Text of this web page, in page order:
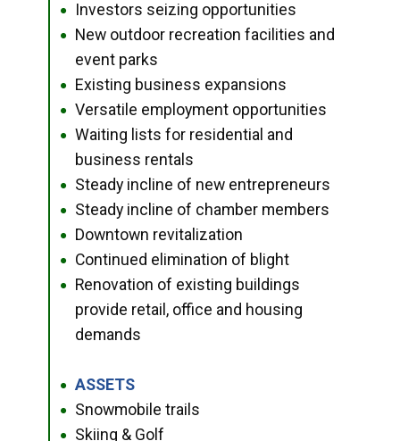
● Investors seizing opportunities
●
New outdoor recreation facilities and
event parks
● Existing business expansions
● Versatile employment opportunities
●
Waiting lists for residential and
business rentals
● Steady incline of new entrepreneurs
● Steady incline of chamber members
● Downtown revitalization
● Continued elimination of blight
●
Renovation of existing buildings
provide retail, office and housing
demands
● ASSETS
● Snowmobile trails
● Skiing & Golf